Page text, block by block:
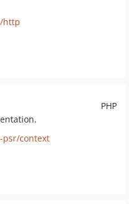
http
PHP
psr/context